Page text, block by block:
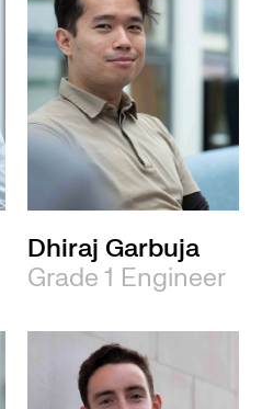
Dhiraj Garbuja
Grade 1 Engineer